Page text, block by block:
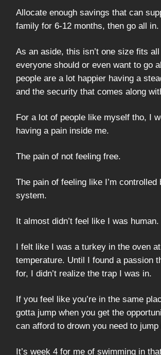
Allocate enough savings that can
family for 6-12 months, then go all in.
As an aside, this isn’t one size fits
everyone should or even want to go
people are a lot happier having a
and the security that comes along
For a lot of people like myself tho, I
having a pain inside me.
The pain of not feeling free.
The pain of feeling like I’m controlled
system.
It almost didn’t feel like I was human.
I felt like I was a turkey in the oven
temperature. Until I found a passion
for, I didn’t realize the trap I was in.
If you feel like you’re in the same
gotta jump when you get the
can afford to drown you need to jump
It’s week 4 for me of swimming in